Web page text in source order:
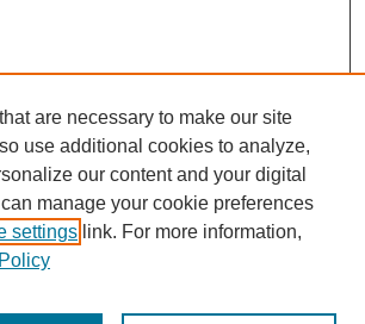
Law
Series
are necessary to make our site
use additional cookies to analyze,
our content and your digital
manage your cookie preferences
settings link. For more information,